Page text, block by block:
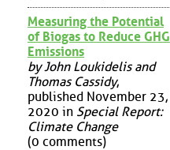
Measuring the Potential
of Biogas to Reduce GHG
Emissions
by John Loukidelis and
Thomas Cassidy,
published November 23,
2020 in Special Report:
Climate Change
(0 comments)